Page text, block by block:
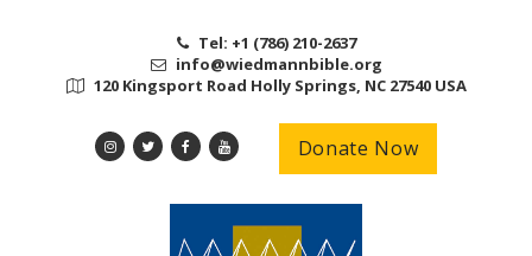
Tel: +1 (786) 210-2637
info@wiedmannbible.org
120 Kingsport Road Holly Springs, NC 27540 USA
Donate Now